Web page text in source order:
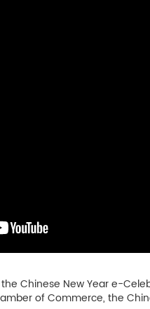
Chinese New Year e-
of Commerce, the